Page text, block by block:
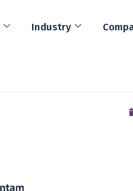
Industry